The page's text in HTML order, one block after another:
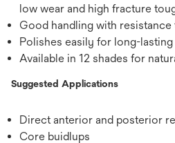
low wear and high fracture
Good handling with
Polishes easily for long-
Available in 12 shades for
Suggested Applications
Direct anterior and posterior
Core buidlups